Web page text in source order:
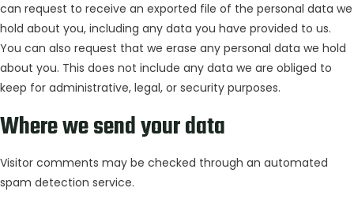
can request to receive an exported file of the personal data we
hold about you, including any data you have provided to us.
You can also request that we erase any personal data we hold
about you. This does not include any data we are obliged to
keep for administrative, legal, or security purposes.
Where we send your data
Visitor comments may be checked through an automated
spam detection service.